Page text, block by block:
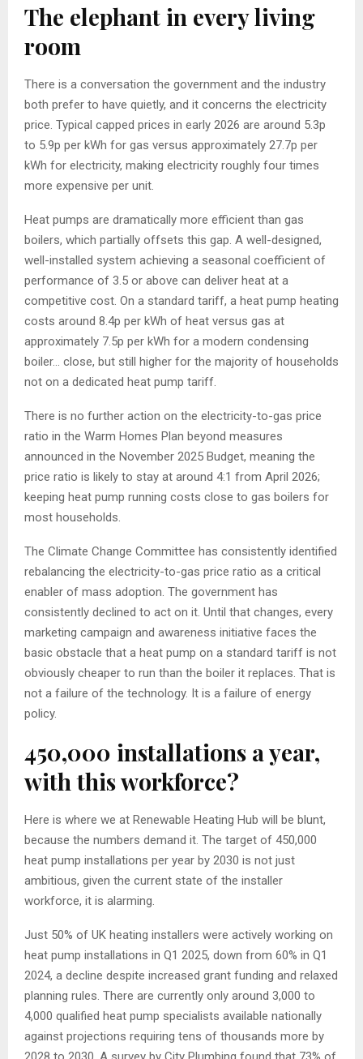
The elephant in every living
room
There is a conversation the government and the industry
both prefer to have quietly, and it concerns the electricity
price. Typical capped prices in early 2026 are around 5.3p
to 5.9p per kWh for gas versus approximately 27.7p per
kWh for electricity, making electricity roughly four times
more expensive per unit.
Heat pumps are dramatically more efficient than gas
boilers, which partially offsets this gap. A well-designed,
well-installed system achieving a seasonal coefficient of
performance of 3.5 or above can deliver heat at a
competitive cost. On a standard tariff, a heat pump heating
costs around 8.4p per kWh of heat versus gas at
approximately 7.5p per kWh for a modern condensing
boiler… close, but still higher for the majority of households
not on a dedicated heat pump tariff.
There is no further action on the electricity-to-gas price
ratio in the Warm Homes Plan beyond measures
announced in the November 2025 Budget, meaning the
price ratio is likely to stay at around 4:1 from April 2026;
keeping heat pump running costs close to gas boilers for
most households.
The Climate Change Committee has consistently identified
rebalancing the electricity-to-gas price ratio as a critical
enabler of mass adoption. The government has
consistently declined to act on it. Until that changes, every
marketing campaign and awareness initiative faces the
basic obstacle that a heat pump on a standard tariff is not
obviously cheaper to run than the boiler it replaces. That is
not a failure of the technology. It is a failure of energy
policy.
450,000 installations a year,
with this workforce?
Here is where we at Renewable Heating Hub will be blunt,
because the numbers demand it. The target of 450,000
heat pump installations per year by 2030 is not just
ambitious, given the current state of the installer
workforce, it is alarming.
Just 50% of UK heating installers were actively working on
heat pump installations in Q1 2025, down from 60% in Q1
2024, a decline despite increased grant funding and relaxed
planning rules. There are currently only around 3,000 to
4,000 qualified heat pump specialists available nationally
against projections requiring tens of thousands more by